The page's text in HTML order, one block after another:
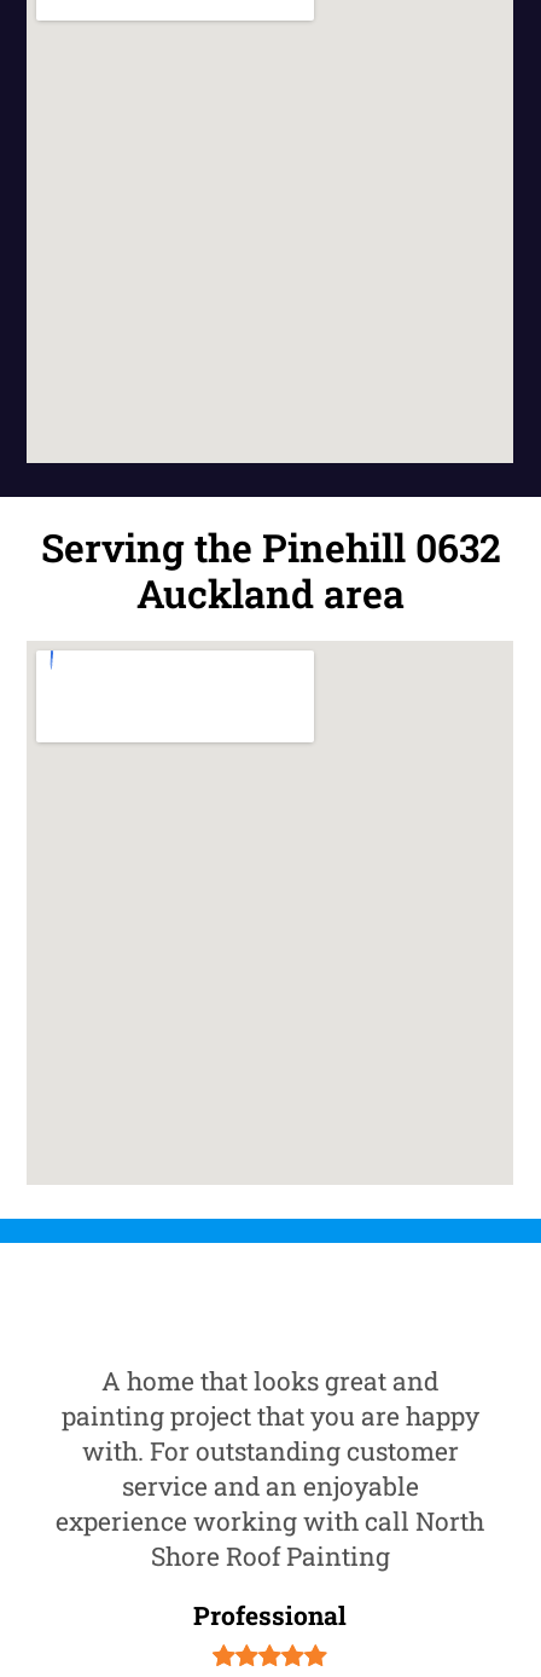
Serving the Pinehill 0632
Auckland area
A home that looks great and
painting project that you are happy
with. For outstanding customer
service and an enjoyable
experience working with call North
Shore Roof Painting
Professional